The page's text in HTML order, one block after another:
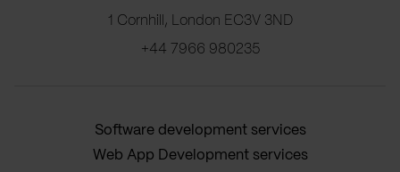
1 Cornhill, London EC3V 3ND
+44 7966 980235
Software development services
Web App Development services